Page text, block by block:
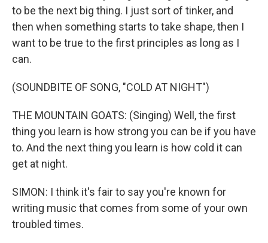
to be the next big thing. I just sort of tinker, and
then when something starts to take shape, then I
want to be true to the first principles as long as I
can.
(SOUNDBITE OF SONG, "COLD AT NIGHT")
THE MOUNTAIN GOATS: (Singing) Well, the first
thing you learn is how strong you can be if you have
to. And the next thing you learn is how cold it can
get at night.
SIMON: I think it's fair to say you're known for
writing music that comes from some of your own
troubled times.